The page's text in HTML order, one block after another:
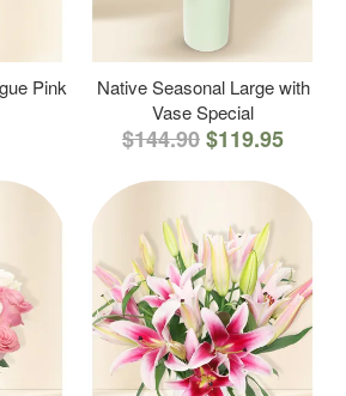
Pink
Native Seasonal Large with
Vase Special
$144.90$119.95